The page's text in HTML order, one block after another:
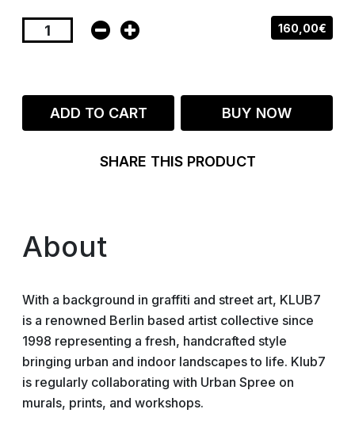
160,00€
ADD TO CART BUY NOW
SHARE THIS PRODUCT
About
With a background in graffiti and street art, KLUB7
is a renowned Berlin based artist collective since
1998 representing a fresh, handcrafted style
bringing urban and indoor landscapes to life. Klub7
is regularly collaborating with Urban Spree on
murals, prints, and workshops.